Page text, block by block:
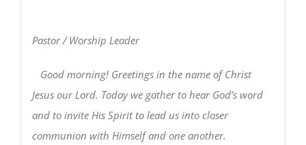
Pastor / Worship Leader
Good morning! Greetings in the name of Christ
Jesus our Lord. Today we gather to hear God’s word
and to invite His Spirit to lead us into closer
communion with Himself and one another.